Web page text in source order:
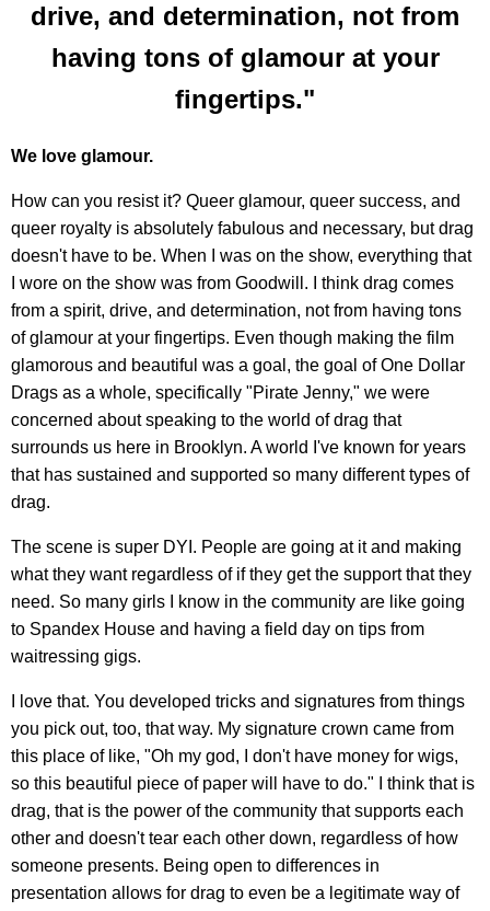
drive, and determination, not from
having tons of glamour at your
fingertips."
We love glamour.
How can you resist it? Queer glamour, queer success, and
queer royalty is absolutely fabulous and necessary, but drag
doesn't have to be. When I was on the show, everything that
I wore on the show was from Goodwill. I think drag comes
from a spirit, drive, and determination, not from having tons
of glamour at your fingertips. Even though making the film
glamorous and beautiful was a goal, the goal of One Dollar
Drags as a whole, specifically "Pirate Jenny," we were
concerned about speaking to the world of drag that
surrounds us here in Brooklyn. A world I've known for years
that has sustained and supported so many different types of
drag.
The scene is super DYI. People are going at it and making
what they want regardless of if they get the support that they
need. So many girls I know in the community are like going
to Spandex House and having a field day on tips from
waitressing gigs.
I love that. You developed tricks and signatures from things
you pick out, too, that way. My signature crown came from
this place of like, "Oh my god, I don't have money for wigs,
so this beautiful piece of paper will have to do." I think that is
drag, that is the power of the community that supports each
other and doesn't tear each other down, regardless of how
someone presents. Being open to differences in
presentation allows for drag to even be a legitimate way of